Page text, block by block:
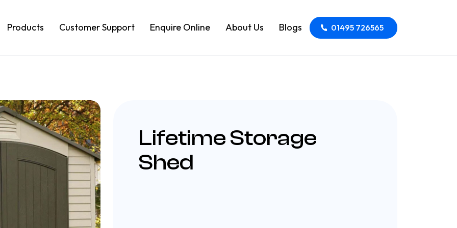
Products Customer Support Enquire Online About Us Blogs 01495 726565
Lifetime Storage
Shed